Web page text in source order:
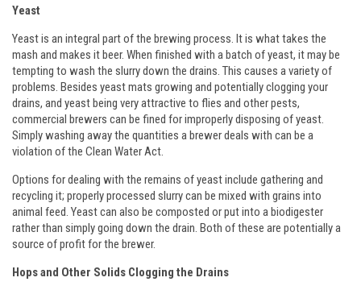
Yeast
Yeast is an integral part of the brewing process. It is what takes the
mash and makes it beer. When finished with a batch of yeast, it may be
tempting to wash the slurry down the drains. This causes a variety of
problems. Besides yeast mats growing and potentially clogging your
drains, and yeast being very attractive to flies and other pests,
commercial brewers can be fined for improperly disposing of yeast.
Simply washing away the quantities a brewer deals with can be a
violation of the Clean Water Act.
Options for dealing with the remains of yeast include gathering and
recycling it; properly processed slurry can be mixed with grains into
animal feed. Yeast can also be composted or put into a biodigester
rather than simply going down the drain. Both of these are potentially a
source of profit for the brewer.
Hops and Other Solids Clogging the Drains